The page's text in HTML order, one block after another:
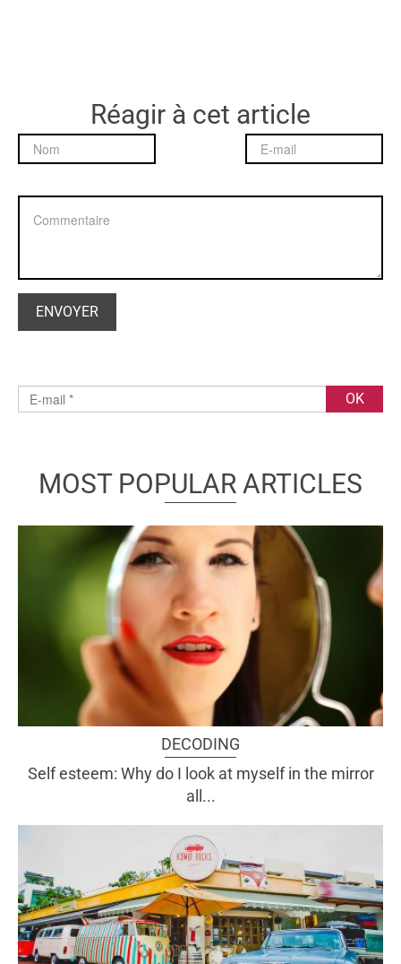
Réagir à cet article
MOST POPULAR ARTICLES
DECODING
Self esteem: Why do I look at myself in the mirror
all...